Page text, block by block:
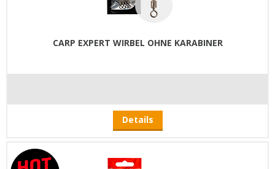
CARP EXPERT WIRBEL OHNE KARABINER
Details